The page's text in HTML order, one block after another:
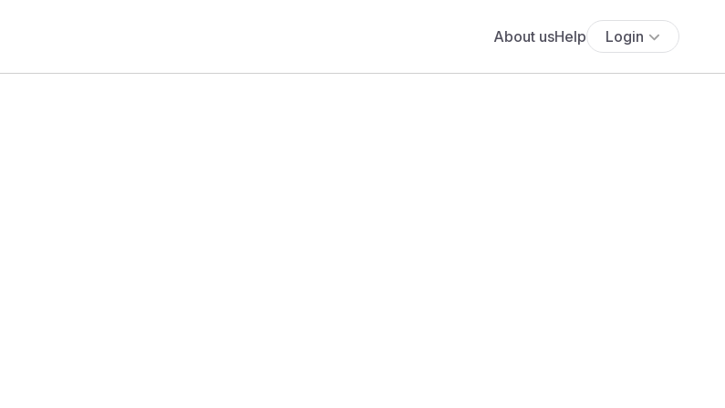
About usHelp Login